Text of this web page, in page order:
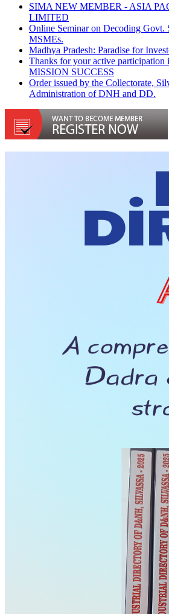
SIMA NEW MEMBER - ASIA
LIMITED
Online Seminar on Decoding Govt.
MSMEs.
Madhya Pradesh: Paradise for
Thanks for your active participation
MISSION SUCCESS
Order issued by the Collectorate,
Administration of DNH and DD.